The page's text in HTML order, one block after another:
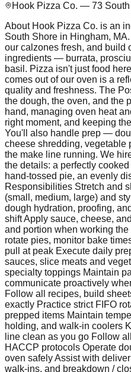
Hook Pizza Co. — 73
About Hook Pizza Co. is an
South Shore in Hingham,
our calzones fresh, and build
ingredients — burrata,
basil. Pizza isn't just food
comes out of our oven is a
quality and freshness. The
the dough, the oven, and the
hand, managing oven heat
right moment, and keeping
You'll also handle prep —
cheese shredding,
the make line running. We
the details: a perfectly
hand-tossed pie, an evenly
Responsibilities Stretch and
(small, medium, large) and
dough hydration, proofing,
shift Apply sauce, cheese,
and portion when working
rotate pies, monitor bake
pull at peak Execute daily
sauces, slice meats and
specialty toppings Maintain
communicate proactively
Follow all recipes, build
exactly Practice strict FIFO
prepped items Maintain
holding, and walk-in coolers
line clean as you go Follow
HACCP protocols Operate
oven safely Assist with
walk-ins, and breakdown /